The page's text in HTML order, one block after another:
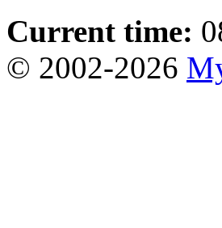
Current time:
© 2002-2026